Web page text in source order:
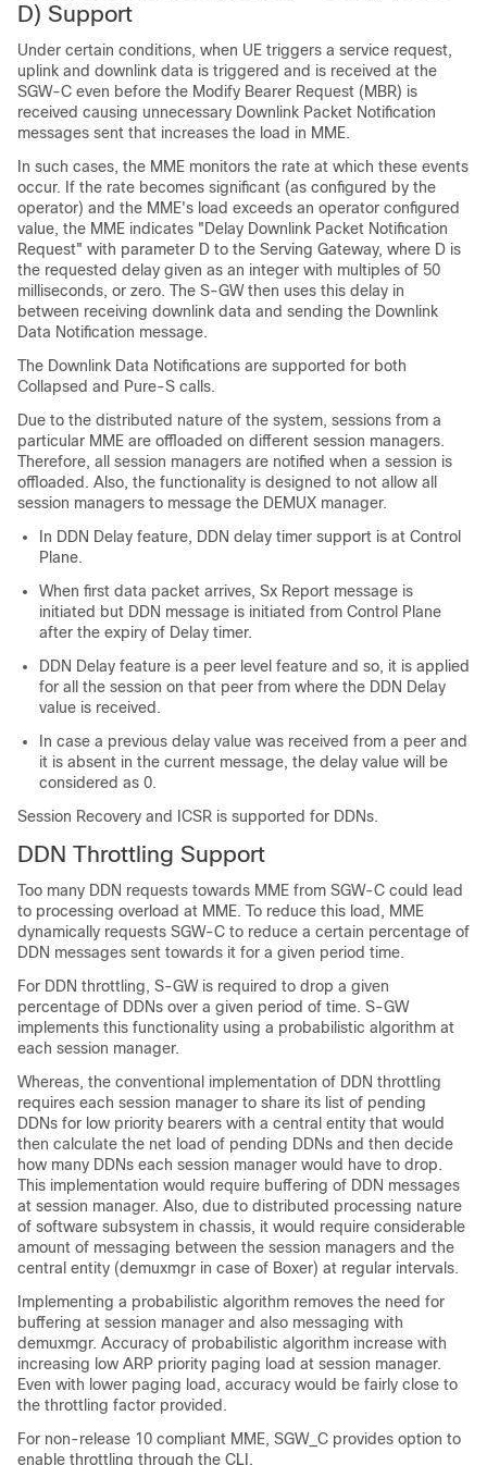
D) Support
Under certain conditions, when UE triggers a service request,
uplink and downlink data is triggered and is received at the
SGW-C even before the Modify Bearer Request (MBR) is
received causing unnecessary Downlink Packet Notification
messages sent that increases the load in MME.
In such cases, the MME monitors the rate at which these events
occur. If the rate becomes significant (as configured by the
operator) and the MME's load exceeds an operator configured
value, the MME indicates "Delay Downlink Packet Notification
Request" with parameter D to the Serving Gateway, where D is
the requested delay given as an integer with multiples of 50
milliseconds, or zero. The S-GW then uses this delay in
between receiving downlink data and sending the Downlink
Data Notification message.
The Downlink Data Notifications are supported for both
Collapsed and Pure-S calls.
Due to the distributed nature of the system, sessions from a
particular MME are offloaded on different session managers.
Therefore, all session managers are notified when a session is
offloaded. Also, the functionality is designed to not allow all
session managers to message the DEMUX manager.
In DDN Delay feature, DDN delay timer support is at Control
Plane.
When first data packet arrives, Sx Report message is
initiated but DDN message is initiated from Control Plane
after the expiry of Delay timer.
DDN Delay feature is a peer level feature and so, it is applied
for all the session on that peer from where the DDN Delay
value is received.
In case a previous delay value was received from a peer and
it is absent in the current message, the delay value will be
considered as 0.
Session Recovery and ICSR is supported for DDNs.
DDN Throttling Support
Too many DDN requests towards MME from SGW-C could lead
to processing overload at MME. To reduce this load, MME
dynamically requests SGW-C to reduce a certain percentage of
DDN messages sent towards it for a given period time.
For DDN throttling, S-GW is required to drop a given
percentage of DDNs over a given period of time. S-GW
implements this functionality using a probabilistic algorithm at
each session manager.
Whereas, the conventional implementation of DDN throttling
requires each session manager to share its list of pending
DDNs for low priority bearers with a central entity that would
then calculate the net load of pending DDNs and then decide
how many DDNs each session manager would have to drop.
This implementation would require buffering of DDN messages
at session manager. Also, due to distributed processing nature
of software subsystem in chassis, it would require considerable
amount of messaging between the session managers and the
central entity (demuxmgr in case of Boxer) at regular intervals.
Implementing a probabilistic algorithm removes the need for
buffering at session manager and also messaging with
demuxmgr. Accuracy of probabilistic algorithm increase with
increasing low ARP priority paging load at session manager.
Even with lower paging load, accuracy would be fairly close to
the throttling factor provided.
For non-release 10 compliant MME, SGW_C provides option to
enable throttling through the CLI.